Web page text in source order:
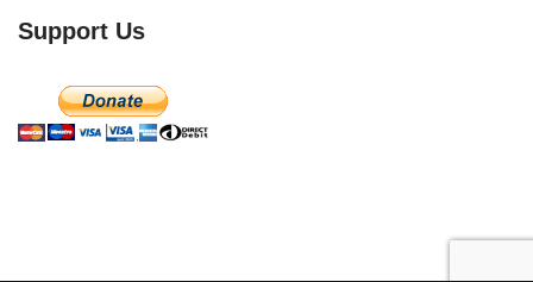
Support Us